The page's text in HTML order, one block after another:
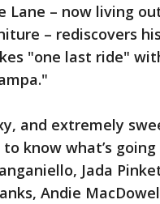
Lane – now living
– rediscovers
"one last ride"
and extremely
know what’s
Jada
Andie